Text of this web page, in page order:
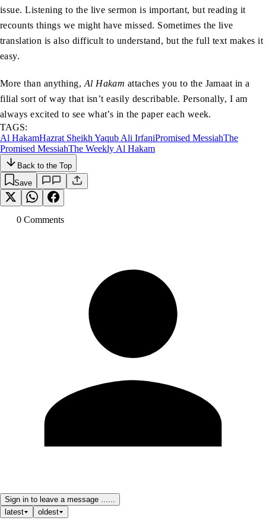
issue. Listening to the live sermon is important, but reading it
recounts things we might have missed. Sometimes the live
translation is also difficult to understand, but the full text makes it
easy.
More than anything, Al Hakam attaches you to the Jamaat in a
filial sort of way that isn’t easily describable. Personally, I am
always excited to see what’s in the paper each week.
TAGS:
Al HakamHazrat Sheikh Yaqub Ali IrfaniPromised MessiahThe
Promised MessiahThe Weekly Al Hakam
Back to the Top
Save
0 Comments
Sign in to leave a message ......
latest
oldest